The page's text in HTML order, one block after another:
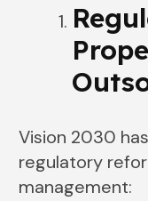
Vision 2030
regulatory
management: